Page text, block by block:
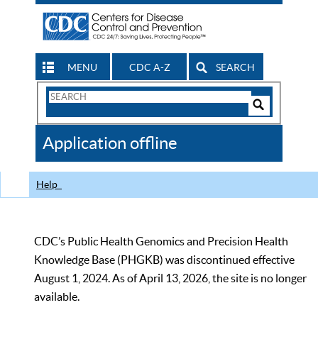
MENU CDC A-Z SEARCH
Search
CDC
Application offline
Help
CDC’s Public Health Genomics and Precision Health
Knowledge Base (PHGKB) was discontinued effective
August 1, 2024. As of April 13, 2026, the site is no longer
available.